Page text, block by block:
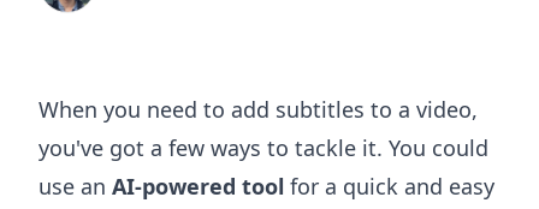
When you need to add subtitles to a video,
you've got a few ways to tackle it. You could
use an AI-powered tool for a quick and easy